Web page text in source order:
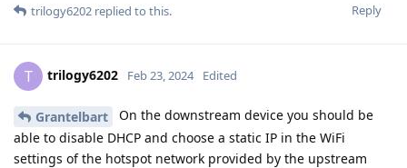
Reply
trilogy6202 replied to this.
T trilogy6202 Feb 23, 2024 Edited
Grantelbart
On the downstream device you should be
able to disable DHCP and choose a static IP in the WiFi
settings of the hotspot network provided by the upstream